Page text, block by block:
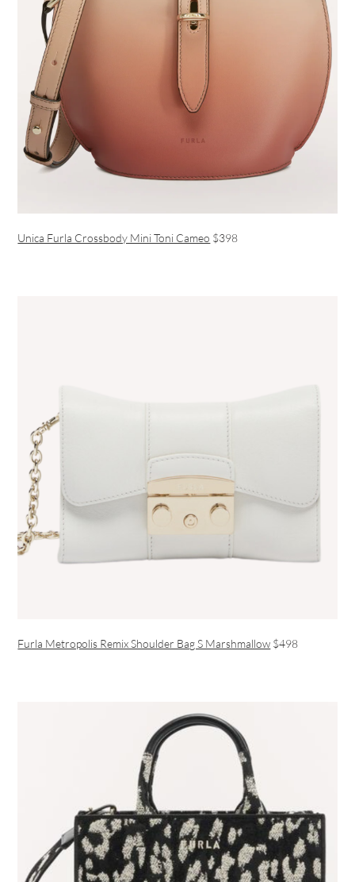
Unica Furla Crossbody Mini Toni Cameo $398
Furla Metropolis Remix Shoulder Bag S Marshmallow $498